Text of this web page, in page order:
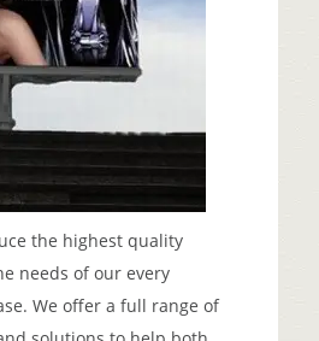
the highest quality
needs of our every
We offer a full range of